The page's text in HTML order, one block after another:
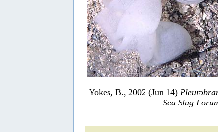
Yokes, B., 2002 (Jun 14)
Sea Slug